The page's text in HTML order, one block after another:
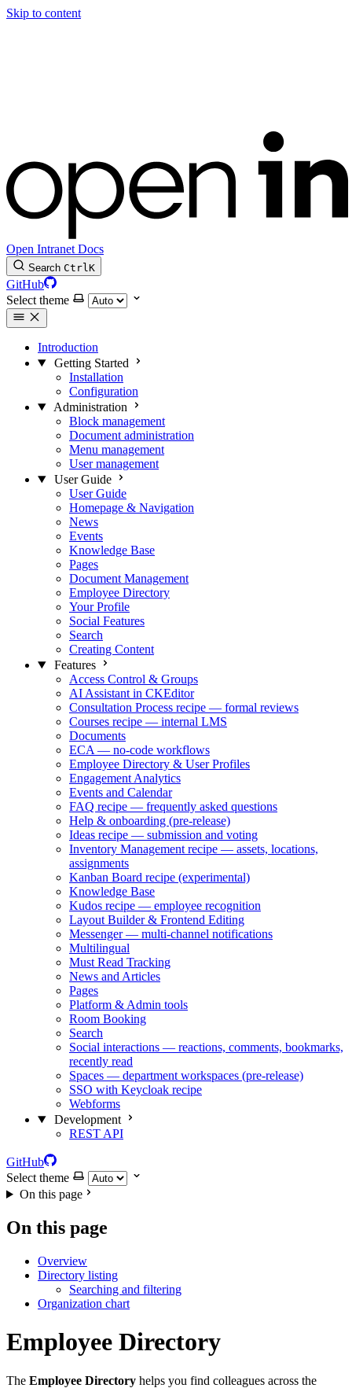
Skip to content
Open Intranet Docs
Search CtrlK
GitHub
Select theme
Introduction
Getting Started
Installation
Configuration
Administration
Block management
Document administration
Menu management
User management
User Guide
User Guide
Homepage & Navigation
News
Events
Knowledge Base
Pages
Document Management
Employee Directory
Your Profile
Social Features
Search
Creating Content
Features
Access Control & Groups
AI Assistant in CKEditor
Consultation Process recipe — formal reviews
Courses recipe — internal LMS
Documents
ECA — no-code workflows
Employee Directory & User Profiles
Engagement Analytics
Events and Calendar
FAQ recipe — frequently asked questions
Help & onboarding (pre-release)
Ideas recipe — submission and voting
Inventory Management recipe — assets, locations,
assignments
Kanban Board recipe (experimental)
Knowledge Base
Kudos recipe — employee recognition
Layout Builder & Frontend Editing
Messenger — multi-channel notifications
Multilingual
Must Read Tracking
News and Articles
Pages
Platform & Admin tools
Room Booking
Search
Social interactions — reactions, comments, bookmarks,
recently read
Spaces — department workspaces (pre-release)
SSO with Keycloak recipe
Webforms
Development
REST API
GitHub
Select theme
On this page
On this page
Overview
Directory listing
Searching and filtering
Organization chart
Employee Directory
The Employee Directory helps you find colleagues across the